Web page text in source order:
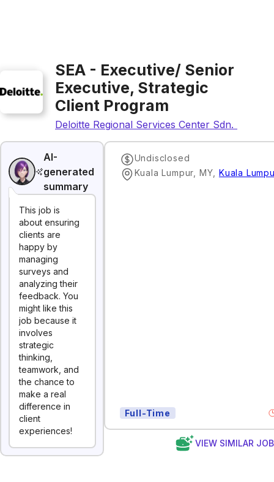
SEA - Executive/ Senior
Executive, Strategic
Client Program
Deloitte Regional Services Center Sdn. Bhd.
AI-
generated
summary
This job is
about ensuring
clients are
happy by
managing
surveys and
analyzing their
feedback. You
might like this
job because it
involves
strategic
thinking,
teamwork, and
the chance to
make a real
difference in
client
experiences!
Undisclosed
Kuala Lumpur, MY Kuala
Full-Time
VIEW SIMILAR